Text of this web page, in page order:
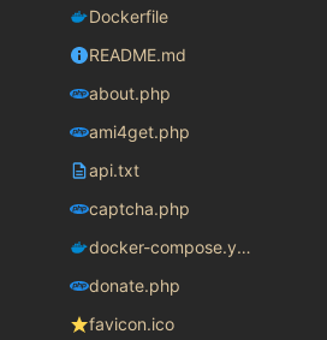
Dockerfile
README.md
about.php
ami4get.php
api.txt
captcha.php
docker-compose.yaml
donate.php
favicon.ico